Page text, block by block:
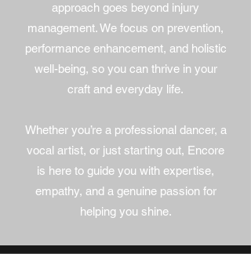
approach goes beyond injury
management. We focus on prevention,
performance enhancement, and holistic
well-being, so you can thrive in your
craft and everyday life.
Whether you’re a professional dancer, a
vocal artist, or just starting out, Encore
is here to guide you with expertise,
empathy, and a genuine passion for
helping you shine.